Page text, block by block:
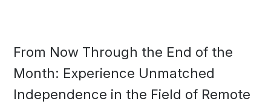
From Now Through the End of the
Month: Experience Unmatched
Independence in the Field of Remote